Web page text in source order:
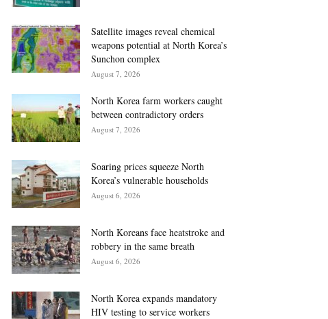
Satellite images reveal chemical
weapons potential at North Korea’s
Sunchon complex
August 7, 2026
North Korea farm workers caught
between contradictory orders
August 7, 2026
Soaring prices squeeze North
Korea’s vulnerable households
August 6, 2026
North Koreans face heatstroke and
robbery in the same breath
August 6, 2026
North Korea expands mandatory
HIV testing to service workers